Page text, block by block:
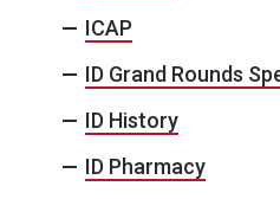
ICAP
ID Grand Rounds
ID History
ID Pharmacy